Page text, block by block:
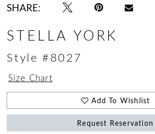
SHARE:
STELLA YORK
Style #8027
Size Chart
Add To Wishlist
Request Reservation